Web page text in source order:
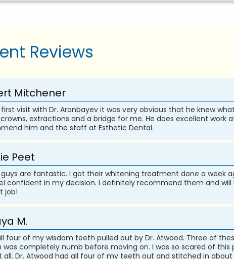
Reviews
Mitchener
visit with Dr. Aranbayev it was very obvious that he knew
extractions and a bridge for me. He does excellent work
him and the staff at Esthetic Dental.
Peet
guys are fantastic. I got their whitening treatment done a week
confident in my decision. I definitely recommend them and
job!
M.
four of my wisdom teeth pulled out by Dr. Atwood. Three of
completely numb before moving on. I was so scared of
all. Dr. Atwood had all four of my teeth out and stitched in